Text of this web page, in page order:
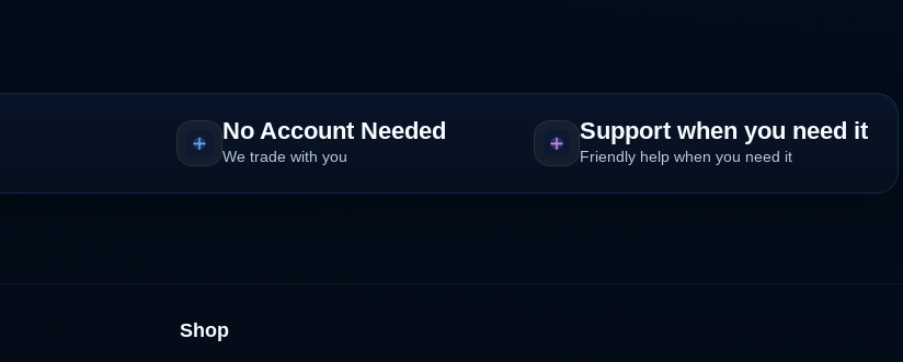
No Account Needed
We trade with you
Support when you need it
Friendly help when you need it
Shop